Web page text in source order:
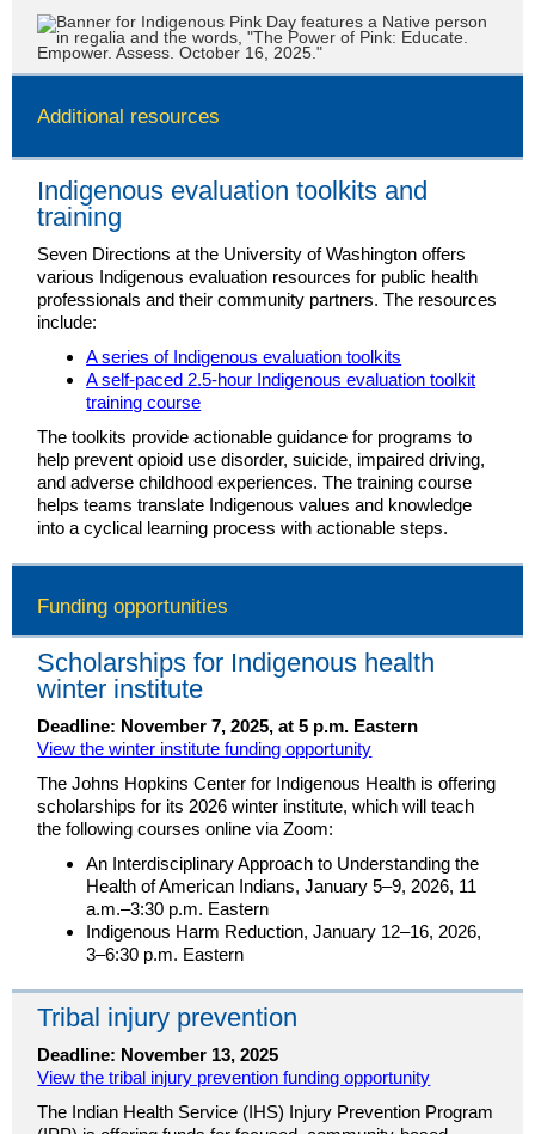
Additional resources
Indigenous evaluation toolkits and
training
Seven Directions at the University of Washington offers
various Indigenous evaluation resources for public health
professionals and their community partners. The resources
include:
A series of Indigenous evaluation toolkits
A self-paced 2.5-hour Indigenous evaluation toolkit
training course
The toolkits provide actionable guidance for programs to
help prevent opioid use disorder, suicide, impaired driving,
and adverse childhood experiences. The training course
helps teams translate Indigenous values and knowledge
into a cyclical learning process with actionable steps.
Funding opportunities
Scholarships for Indigenous health
winter institute
Deadline: November 7, 2025, at 5 p.m. Eastern
View the winter institute funding opportunity
The Johns Hopkins Center for Indigenous Health is offering
scholarships for its 2026 winter institute, which will teach
the following courses online via Zoom:
An Interdisciplinary Approach to Understanding the
Health of American Indians, January 5–9, 2026, 11
a.m.–3:30 p.m. Eastern
Indigenous Harm Reduction, January 12–16, 2026,
3–6:30 p.m. Eastern
Tribal injury prevention
Deadline: November 13, 2025
View the tribal injury prevention funding opportunity
The Indian Health Service (IHS) Injury Prevention Program